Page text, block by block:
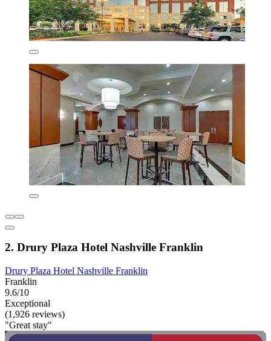
2. Drury Plaza Hotel Nashville Franklin
Drury Plaza Hotel Nashville Franklin
Franklin
9.6/10
Exceptional
(1,926 reviews)
"Great stay"